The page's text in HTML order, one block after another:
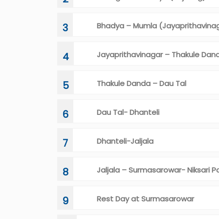
3 Bhadya – Mumla
4 Jayaprithavinagar – Thakule
5 Thakule Danda – Dau Tal
6 Dau Tal- Dhanteli
7 Dhanteli-Jaljala
8 Jaljala – Surmasarowar- Niksari
9 Rest Day at Surmasarowar